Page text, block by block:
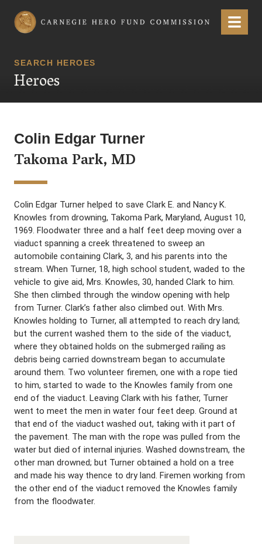
Carnegie Hero Fund Commission Menu
SEARCH HEROES
Heroes
Colin Edgar Turner
Takoma Park, MD
Colin Edgar Turner helped to save Clark E. and Nancy K.
Knowles from drowning, Takoma Park, Maryland, August 10,
1969. Floodwater three and a half feet deep moving over a
viaduct spanning a creek threatened to sweep an
automobile containing Clark, 3, and his parents into the
stream. When Turner, 18, high school student, waded to the
vehicle to give aid, Mrs. Knowles, 30, handed Clark to him.
She then climbed through the window opening with help
from Turner. Clark’s father also climbed out. With Mrs.
Knowles holding to Turner, all attempted to reach dry land;
but the current washed them to the side of the viaduct,
where they obtained holds on the submerged railing as
debris being carried downstream began to accumulate
around them. Two volunteer firemen, one with a rope tied
to him, started to wade to the Knowles family from one
end of the viaduct. Leaving Clark with his father, Turner
went to meet the men in water four feet deep. Ground at
that end of the viaduct washed out, taking with it part of
the pavement. The man with the rope was pulled from the
water but died of internal injuries. Washed downstream, the
other man drowned; but Turner obtained a hold on a tree
and made his way thence to dry land. Firemen working from
the other end of the viaduct removed the Knowles family
from the floodwater.